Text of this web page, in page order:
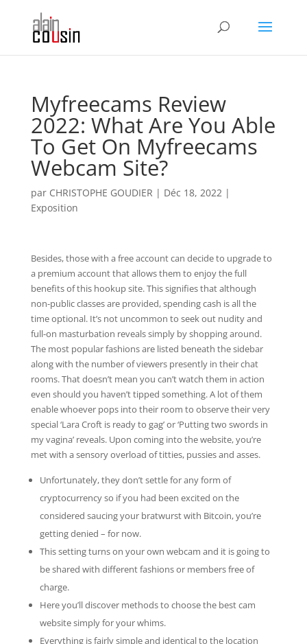
Myfreecams Review
2022: What Are You Able
To Get On Myfreecams
Webcam Site?
par CHRISTOPHE GOUDIER | Déc 18, 2022|
Exposition
Besides, those with a free account can decide to upgrade to
a premium account that allows them to enjoy the full
benefits of this hookup site. This signifies that although
non-public classes are provided, spending cash is all the
time optional. It’s not uncommon to seek out nudity and
full-on masturbation reveals simply by shopping around.
The most popular fashions are listed beneath the sidebar
along with the number of viewers presently in their chat
rooms. That doesn’t mean you can’t watch them in action
even should you haven’t tipped something. A lot of them
enable whoever pops into their room to observe their very
special ‘Lara Croft is ready to gag’ or ‘Putting two swords in
my vagina’ reveals. Upon coming into the website, you’re
met with a sensory overload of titties, pussies and asses.
Unfortunately, they don’t settle for any form of
cryptocurrency so if you had been excited on the
considered saucing your bratwurst with Bitcoin, you’re
getting denied – for now.
This setting turns on your own webcam and it is going to
be shared with different fashions or members free of
charge.
Here you’ll discover methods to choose the best cam
website simply for your whims.
Everything is fairly simple and identical to the location